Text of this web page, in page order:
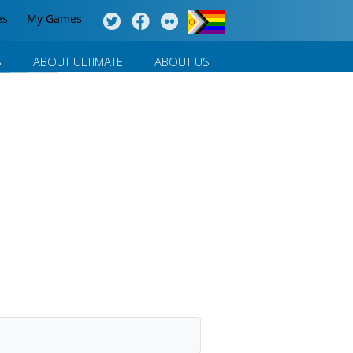
My Games
ABOUT ULTIMATE ABOUT US